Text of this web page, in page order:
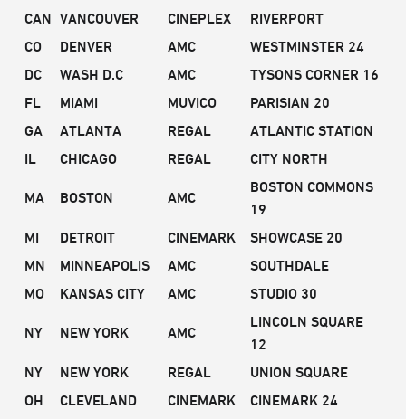
CAN VANCOUVER CINEPLEX
RIVERPORT
CO
DENVER AMC
WESTMINSTER 24
DC
WASH D.C AMC
TYSONS CORNER 16
FL
MIAMI MUVICO
PARISIAN 20
GA
ATLANTA REGAL
ATLANTIC STATION
IL
CHICAGO REGAL CITY NORTH
MA BOSTON AMC
BOSTON COMMONS
19
MI
DETROIT CINEMARK
SHOWCASE 20
MN
MINNEAPOLIS AMC
SOUTHDALE
MO
KANSAS CITY AMC STUDIO 30
NY NEW YORK AMC
LINCOLN SQUARE
12
NY
NEW YORK REGAL
UNION SQUARE
OH
CLEVELAND CINEMARK
CINEMARK 24